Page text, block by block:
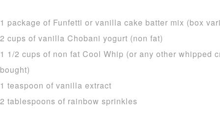
1 package of Funfetti or vanilla cake batter mix (box
2 cups of vanilla Chobani yogurt (non fat)
1 1/2 cups of non fat Cool Whip (or any other whipped
bought)
1 teaspoon of vanilla extract
2 tablespoons of rainbow sprinkles